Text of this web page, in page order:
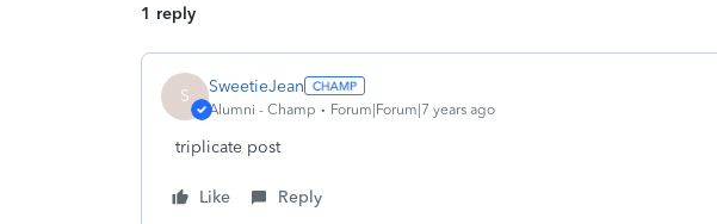
1 reply
S SweetieJean
Alumni - Champ Forum|Forum|7 years ago
triplicate post
Like Reply